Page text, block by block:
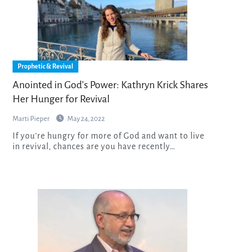
Prophetic & Revival
Anointed in God’s Power: Kathryn Krick Shares
Her Hunger for Revival
Marti Pieper May 24, 2022
in revival, chances are you have recently…